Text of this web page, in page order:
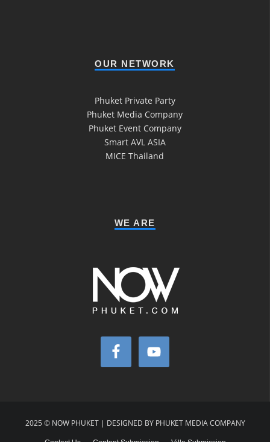
OUR NETWORK
Phuket Private Party
Phuket Media Company
Phuket Event Company
Smart AVL ASIA
MICE Thailand
WE ARE
2025 © NOW PHUKET | DESIGNED BY PHUKET MEDIA COMPANY